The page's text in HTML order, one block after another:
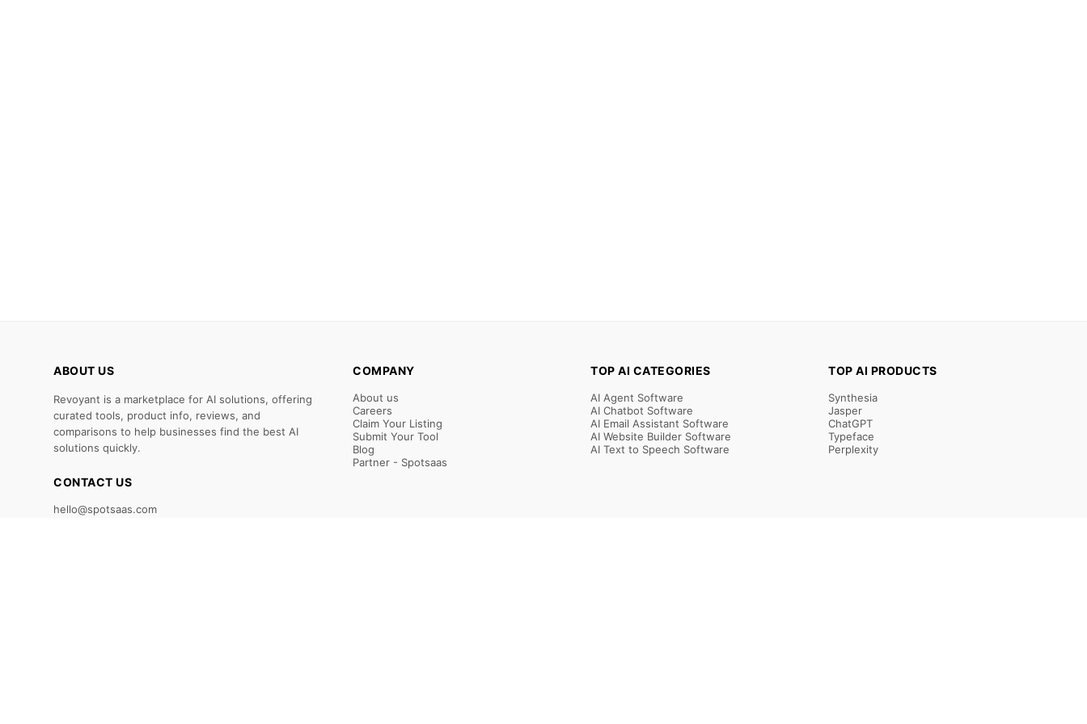
ABOUT US
Revoyant is a marketplace for AI solutions, offering
curated tools, product info, reviews, and
comparisons to help businesses find the best AI
solutions quickly.
CONTACT US
hello@spotsaas.com
COMPANY
About us
Careers
Claim Your Listing
Submit Your Tool
Blog
Partner - Spotsaas
TOP AI CATEGORIES
AI Agent Software
AI Chatbot Software
AI Email Assistant Software
AI Website Builder Software
AI Text to Speech Software
TOP AI PRODUCTS
Synthesia
Jasper
ChatGPT
Typeface
Perplexity